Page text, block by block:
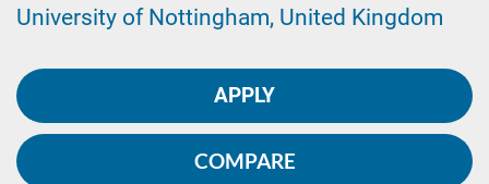
University of Nottingham, United Kingdom
APPLY
COMPARE